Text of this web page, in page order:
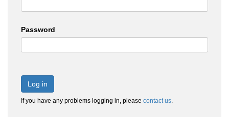
Password
Log in
If you have any problems logging in, please contact us.